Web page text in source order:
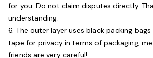
for you. Do not claim disputes directly.
understanding.
6. The outer layer uses black packing
tape for privacy in terms of packaging,
friends are very careful!